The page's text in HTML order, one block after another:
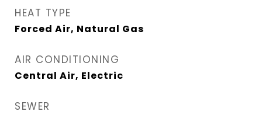
HEAT TYPE
Forced Air, Natural Gas
AIR CONDITIONING
Central Air, Electric
SEWER